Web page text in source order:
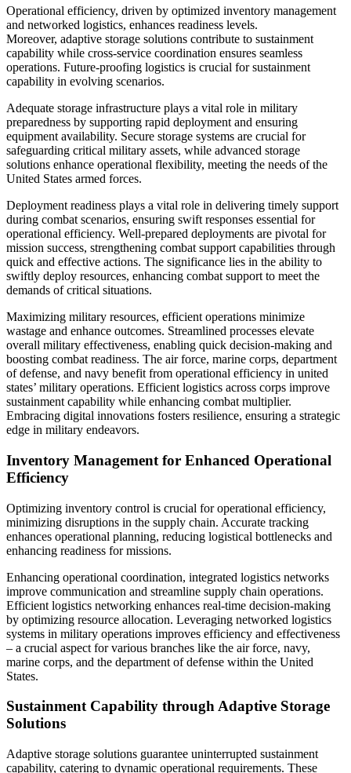
Operational efficiency, driven by optimized inventory management
and networked logistics, enhances readiness levels.
Moreover, adaptive storage solutions contribute to sustainment
capability while cross-service coordination ensures seamless
operations. Future-proofing logistics is crucial for sustainment
capability in evolving scenarios.
Adequate storage infrastructure plays a vital role in military
preparedness by supporting rapid deployment and ensuring
equipment availability. Secure storage systems are crucial for
safeguarding critical military assets, while advanced storage
solutions enhance operational flexibility, meeting the needs of the
United States armed forces.
Deployment readiness plays a vital role in delivering timely support
during combat scenarios, ensuring swift responses essential for
operational efficiency. Well-prepared deployments are pivotal for
mission success, strengthening combat support capabilities through
quick and effective actions. The significance lies in the ability to
swiftly deploy resources, enhancing combat support to meet the
demands of critical situations.
Maximizing military resources, efficient operations minimize
wastage and enhance outcomes. Streamlined processes elevate
overall military effectiveness, enabling quick decision-making and
boosting combat readiness. The air force, marine corps, department
of defense, and navy benefit from operational efficiency in united
states’ military operations. Efficient logistics across corps improve
sustainment capability while enhancing combat multiplier.
Embracing digital innovations fosters resilience, ensuring a strategic
edge in military endeavors.
Inventory Management for Enhanced Operational
Efficiency
Optimizing inventory control is crucial for operational efficiency,
minimizing disruptions in the supply chain. Accurate tracking
enhances operational planning, reducing logistical bottlenecks and
enhancing readiness for missions.
Enhancing operational coordination, integrated logistics networks
improve communication and streamline supply chain operations.
Efficient logistics networking enhances real-time decision-making
by optimizing resource allocation. Leveraging networked logistics
systems in military operations improves efficiency and effectiveness
– a crucial aspect for various branches like the air force, navy,
marine corps, and the department of defense within the United
States.
Sustainment Capability through Adaptive Storage
Solutions
Adaptive storage solutions guarantee uninterrupted sustainment
capability, catering to dynamic operational requirements. These